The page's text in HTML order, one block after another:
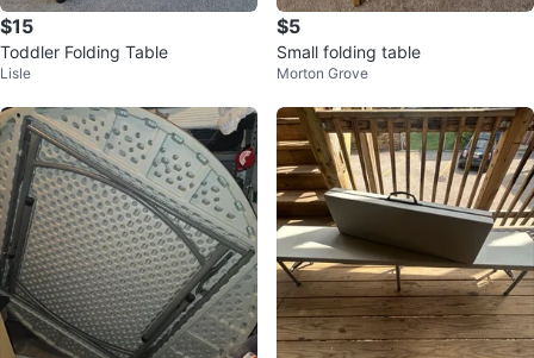
$15
Toddler Folding Table
Lisle
$5
Small folding table
Morton Grove